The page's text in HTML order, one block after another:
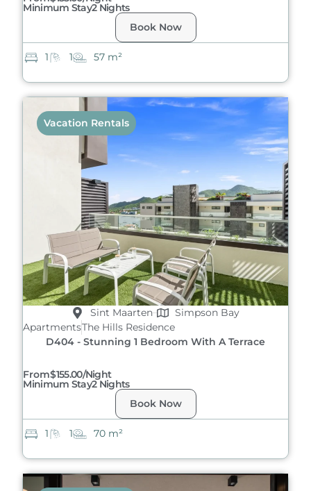
Minimum Stay2 Nights
Book Now
1 1 57 m²
Sint Maarten
Simpson Bay
ApartmentsThe Hills Residence
D404 - Stunning 1 Bedroom With A Terrace
From$155.00/night
Minimum Stay2 Nights
Book Now
Vacation Rentals
1 1 70 m²